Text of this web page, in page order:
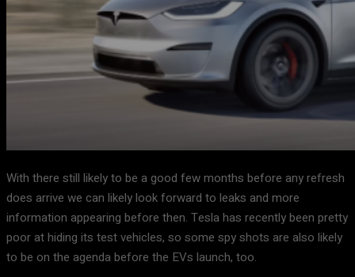
With there still likely to be a good few months before any refresh
does arrive we can likely look forward to leaks and more
information appearing before then. Tesla has recently been pretty
poor at hiding its test vehicles, so some spy shots are also likely
to be on the agenda before the EVs launch, too.